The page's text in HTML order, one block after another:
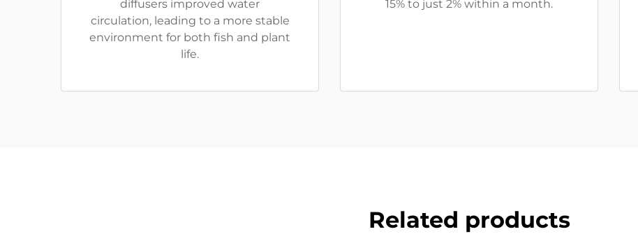
diffusers improved water
circulation, leading to a more stable
environment for both fish and plant
life.
15% to just 2% within a month.
Related products